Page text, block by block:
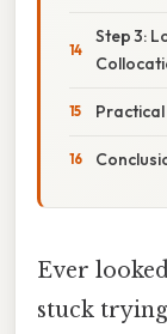
Step 3:
Ever
stuck